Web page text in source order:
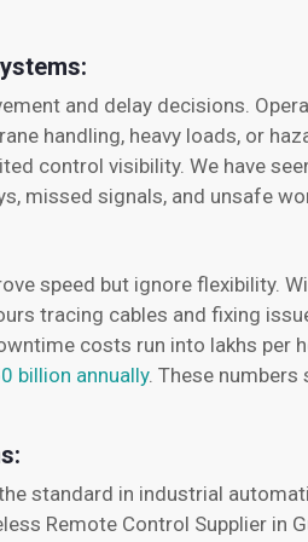
and delay decisions.
handling, heavy loads, or
control visibility. We have
missed signals, and unsafe
speed but ignore flexibility.
tracing cables and fixing
costs run into lakhs per
billion annually. These
standard in industrial
Remote Control Supplier in